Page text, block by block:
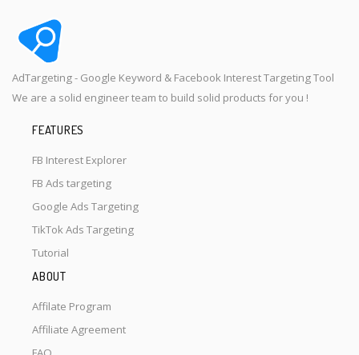
AdTargeting - Google Keyword & Facebook Interest Targeting Tool
We are a solid engineer team to build solid products for you !
FEATURES
FB Interest Explorer
FB Ads targeting
Google Ads Targeting
TikTok Ads Targeting
Tutorial
ABOUT
Affilate Program
Affiliate Agreement